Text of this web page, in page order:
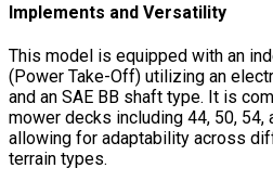
Implements and Versatility
This model is equipped with an
(Power Take-Off) utilizing an
and an SAE BB shaft type. It is
mower decks including 44, 50, 54,
allowing for adaptability across
terrain types.